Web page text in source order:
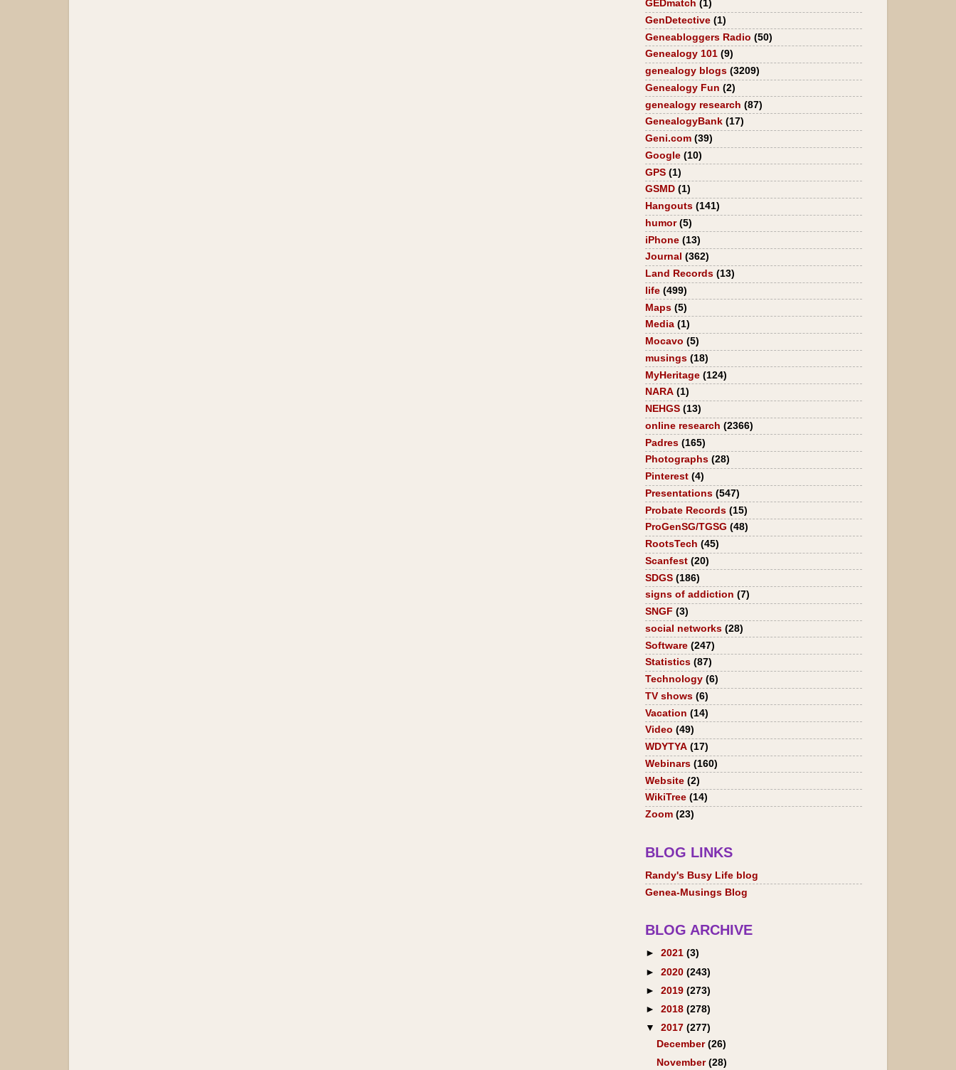
GEDmatch (1)
GenDetective (1)
Geneabloggers Radio (50)
Genealogy 101 (9)
genealogy blogs (3209)
Genealogy Fun (2)
genealogy research (87)
GenealogyBank (17)
Geni.com (39)
Google (10)
GPS (1)
GSMD (1)
Hangouts (141)
humor (5)
iPhone (13)
Journal (362)
Land Records (13)
life (499)
Maps (5)
Media (1)
Mocavo (5)
musings (18)
MyHeritage (124)
NARA (1)
NEHGS (13)
online research (2366)
Padres (165)
Photographs (28)
Pinterest (4)
Presentations (547)
Probate Records (15)
ProGenSG/TGSG (48)
RootsTech (45)
Scanfest (20)
SDGS (186)
signs of addiction (7)
SNGF (3)
social networks (28)
Software (247)
Statistics (87)
Technology (6)
TV shows (6)
Vacation (14)
Video (49)
WDYTYA (17)
Webinars (160)
Website (2)
WikiTree (14)
Zoom (23)
BLOG LINKS
Randy's Busy Life blog
Genea-Musings Blog
BLOG ARCHIVE
► 2021 (3)
► 2020 (243)
► 2019 (273)
► 2018 (278)
▼ 2017 (277)
December(26)
November(28)